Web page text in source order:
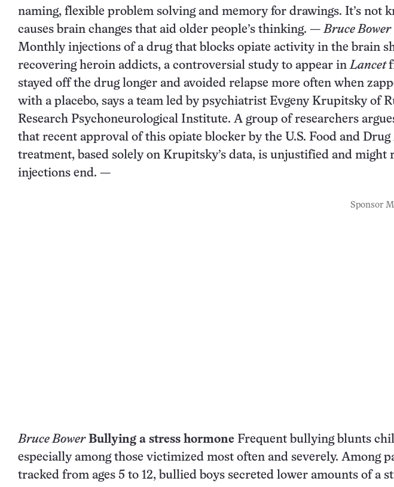
naming, flexible problem solving and memory for drawings. It’s not
causes brain changes that aid older people’s thinking. —Bruce Bower
Monthly injections of a drug that blocks opiate activity in the brain
recovering heroin addicts, a controversial study to appear inLancet
stayed off the drug longer and avoided relapse more often when
with a placebo, says a team led by psychiatrist Evgeny Krupitsky of
Research Psychoneurological Institute. A group of researchers
that recent approval of this opiate blocker by the U.S. Food and
treatment, based solely on Krupitsky’s data, is unjustified and might
injections end. —
Sponsor
Bruce Bower Bullying a stress hormone Frequent bullying blunts
especially among those victimized most often and severely. Among
tracked from ages 5 to 12, bullied boys secreted lower amounts of a